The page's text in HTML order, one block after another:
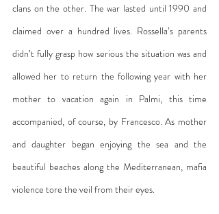
clans on the other. The war lasted until 1990 and
claimed over a hundred lives. Rossella’s parents
didn’t fully grasp how serious the situation was and
allowed her to return the following year with her
mother to vacation again in Palmi, this time
accompanied, of course, by Francesco. As mother
and daughter began enjoying the sea and the
beautiful beaches along the Mediterranean, mafia
violence tore the veil from their eyes.